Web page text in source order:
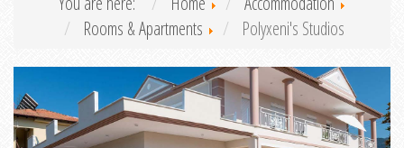
Rooms & Apartments
Polyxeni's Studios